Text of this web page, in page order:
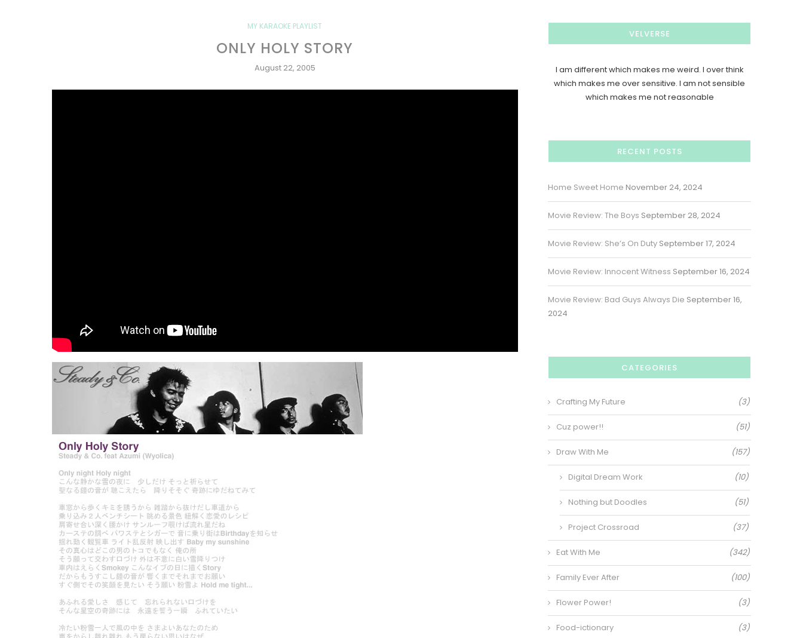
MY KARAOKE PLAYLIST
ONLY HOLY STORY
August 22, 2005
VELVERSE
I am different which makes me weird. I over think
which makes me over sensitive. I am not sensible
which makes me not reasonable
RECENT POSTS
Home Sweet Home November 24, 2024
Movie Review: The Boys September 28, 2024
Movie Review: She’s On Duty September 17, 2024
Movie Review: Innocent Witness September 16, 2024
Movie Review: Bad Guys Always Die September 16,
2024
CATEGORIES
Crafting My Future (3)
Cuz power!! (51)
Draw With Me (157)
Digital Dream Work (10)
Nothing but Doodles (51)
Project Crossroad (37)
Eat With Me (342)
Family Ever After (100)
Flower Power! (3)
Food-ictionary (3)